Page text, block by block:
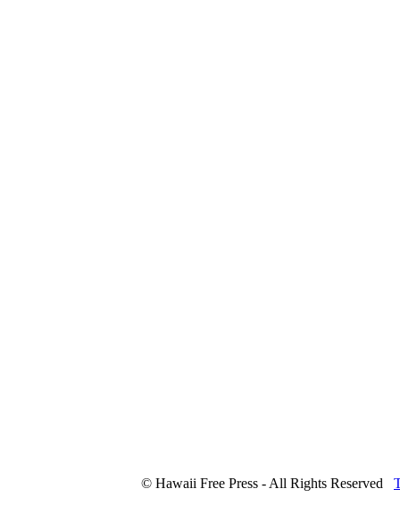
© Hawaii Free Press - All Rights Reserved